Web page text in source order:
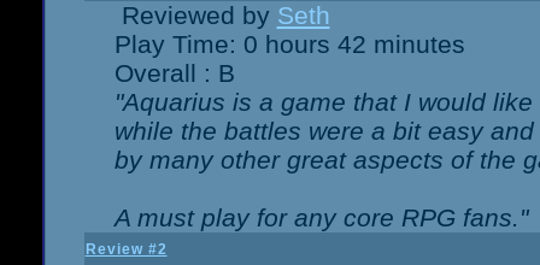
Reviewed by Seth
Play Time: 0 hours 42 minutes
Overall : B
"Aquarius is a game that I would
while the battles were a bit easy
by many other great aspects of the
A must play for any core RPG fans."
Review #2